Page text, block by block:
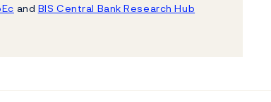
and BIS Central Bank Research Hub